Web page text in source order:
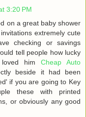
3:20 PM
on a great baby shower
extremely cute
checking or savings
tell people how lucky
him Cheap Auto
beside it had been
if you are going to Key
these with printed
or obviously any good